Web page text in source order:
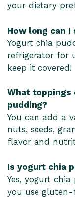
your dietary
How long can
Yogurt chia
refrigerator for
keep it covered!
What toppings
pudding?
You can add a
nuts, seeds,
flavor and
Is yogurt chia
Yes, yogurt
you use gluten-